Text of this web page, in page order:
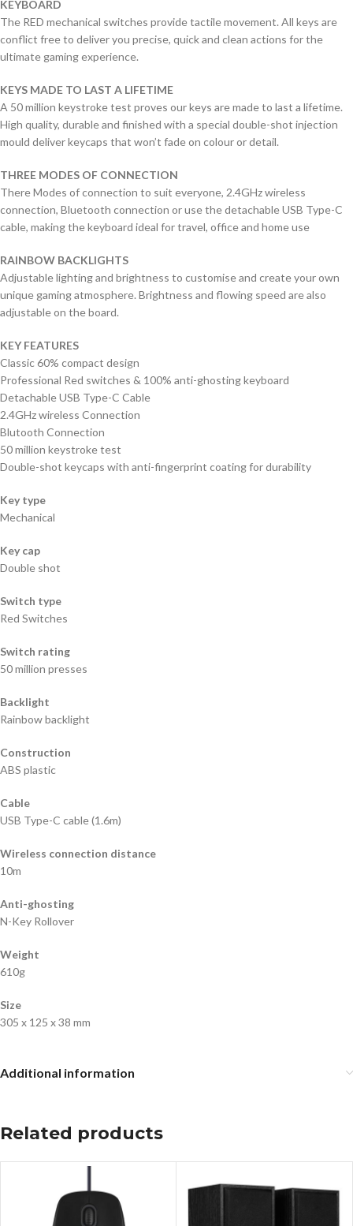
KEYBOARD
The RED mechanical switches provide tactile movement. All keys are
conflict free to deliver you precise, quick and clean actions for the
ultimate gaming experience.
KEYS MADE TO LAST A LIFETIME
A 50 million keystroke test proves our keys are made to last a lifetime.
High quality, durable and finished with a special double-shot injection
mould deliver keycaps that won’t fade on colour or detail.
THREE MODES OF CONNECTION
There Modes of connection to suit everyone, 2.4GHz wireless
connection, Bluetooth connection or use the detachable USB Type-C
cable, making the keyboard ideal for travel, office and home use
RAINBOW BACKLIGHTS
Adjustable lighting and brightness to customise and create your own
unique gaming atmosphere. Brightness and flowing speed are also
adjustable on the board.
KEY FEATURES
Classic 60% compact design
Professional Red switches & 100% anti-ghosting keyboard
Detachable USB Type-C Cable
2.4GHz wireless Connection
Blutooth Connection
50 million keystroke test
Double-shot keycaps with anti-fingerprint coating for durability
Key type
Mechanical
Key cap
Double shot
Switch type
Red Switches
Switch rating
50 million presses
Backlight
Rainbow backlight
Construction
ABS plastic
Cable
USB Type-C cable (1.6m)
Wireless connection distance
10m
Anti-ghosting
N-Key Rollover
Weight
610g
Size
305 x 125 x 38 mm
Additional information
Related products